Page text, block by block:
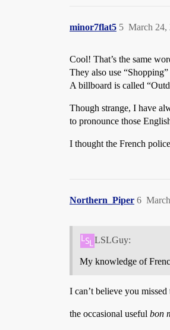
minor7flat5 March 24,
5
Cool! That’s the same
They also use
A billboard is called
Though strange, I have
to pronounce those
I thought the French
Northern_Piper 6
LSLGuy:
My knowledge of
I can’t believe you
the occasional useful bon